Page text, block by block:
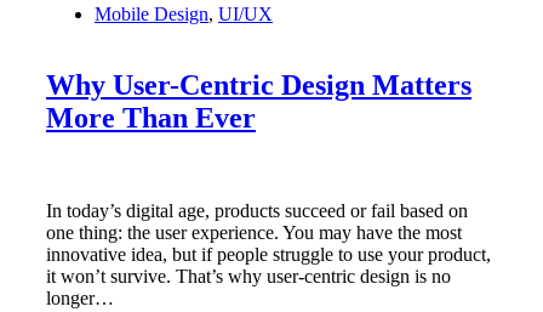
Mobile Design, UI/UX
Why User-Centric Design Matters
More Than Ever
In today’s digital age, products succeed or fail based on
one thing: the user experience. You may have the most
innovative idea, but if people struggle to use your product,
it won’t survive. That’s why user-centric design is no
longer…